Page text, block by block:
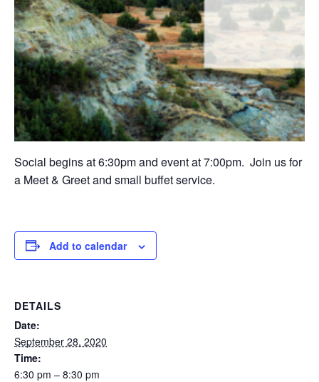
Social begins at 6:30pm and event at 7:00pm. Join us for
a Meet & Greet and small buffet service.
Add to calendar
DETAILS
Date:
September 28, 2020
Time:
6:30 pm – 8:30 pm